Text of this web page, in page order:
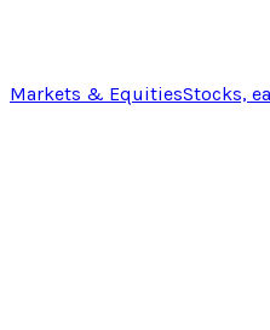
Markets & EquitiesStocks,